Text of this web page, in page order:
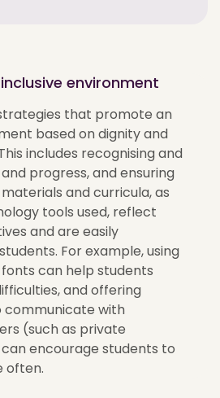
environment
that promote an
based on dignity and
includes recognising and
progress, and ensuring
and curricula, as
tools used, reflect
and are easily
For example, using
can help students
and offering
with
(such as private
encourage students to
often.